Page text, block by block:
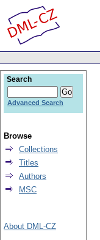
Search
Advanced Search
Browse
Collections
Titles
Authors
MSC
About DML-CZ